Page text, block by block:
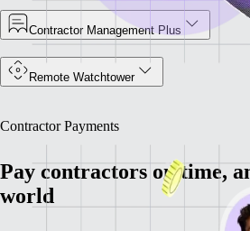
Contractor Management Plus
Remote Watchtower
Contractor Payments
Pay contractors on time,
world